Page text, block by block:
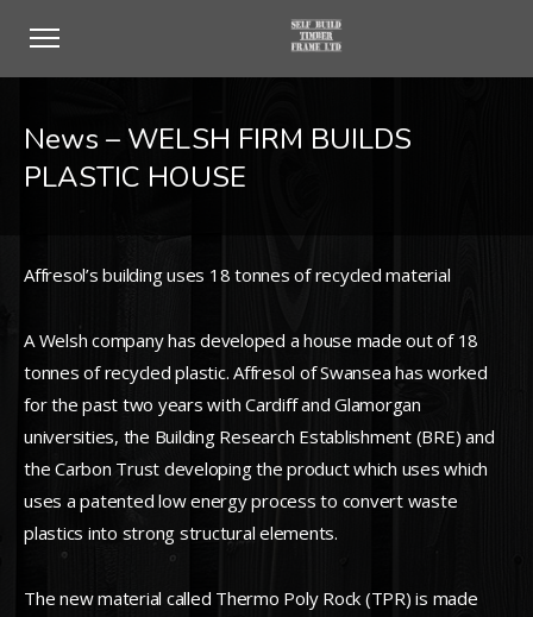
News – WELSH FIRM BUILDS
PLASTIC HOUSE
Affresol’s building uses 18 tonnes of recycled material
A Welsh company has developed a house made out of 18
tonnes of recycled plastic. Affresol of Swansea has worked
for the past two years with Cardiff and Glamorgan
universities, the Building Research Establishment (BRE) and
the Carbon Trust developing the product which uses which
uses a patented low energy process to convert waste
plastics into strong structural elements.
The new material called Thermo Poly Rock (TPR) is made